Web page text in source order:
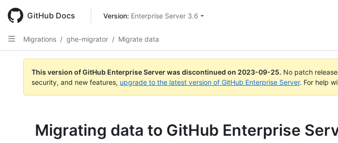
main
content
GitHub Docs Version: Enterprise Server 3.6
Migrations / ghe-migrator / Migrate data
This version of GitHub Enterprise Server was discontinued on 2023-09-25. No patch
security, and new features, upgrade to the latest version of GitHub Enterprise Server. For help
Migrating data to GitHub Enterprise